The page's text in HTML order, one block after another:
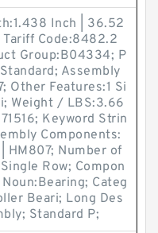
Inch | 36.52
Code:8482.2
Group:B04334; P
Assembly
Other Features:1 Si
Weight / LBS:3.66
Keyword Strin
Components:
HM807; Number of
Row; Compon
Categ
Beari; Long Des
Standard P;